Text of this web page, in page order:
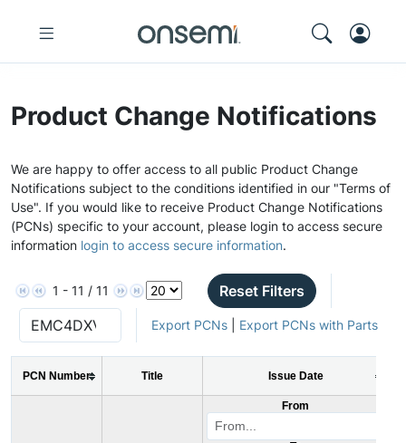
Product Change Notifications
We are happy to offer access to all public Product Change
Notifications subject to the conditions identified in our "Terms of
Use". If you would like to receive Product Change Notifications
(PCNs) specific to your account, please login to access secure
information login to access secure information.
1 - 11 / 11 Reset Filters
Export PCNs| Export PCNs with Parts
PCN Number Title Issue Date
From